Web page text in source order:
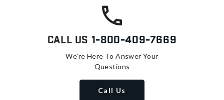
Call Us 1-800-409-7669
We're Here To Answer Your
Questions
Call Us